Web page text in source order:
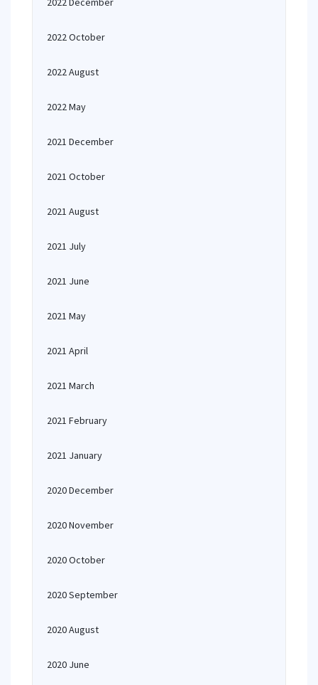
2022 October
2022 August
2022 May
2021 December
2021 October
2021 August
2021 July
2021 June
2021 May
2021 April
2021 March
2021 February
2021 January
2020 December
2020 November
2020 October
2020 September
2020 August
2020 June